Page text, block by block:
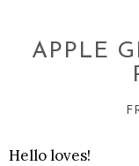
APPLE
Hello loves!